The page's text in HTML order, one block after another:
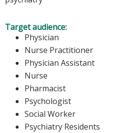
Target audience:
Physician
Nurse Practitioner
Physician Assistant
Nurse
Pharmacist
Psychologist
Social Worker
Psychiatry Residents